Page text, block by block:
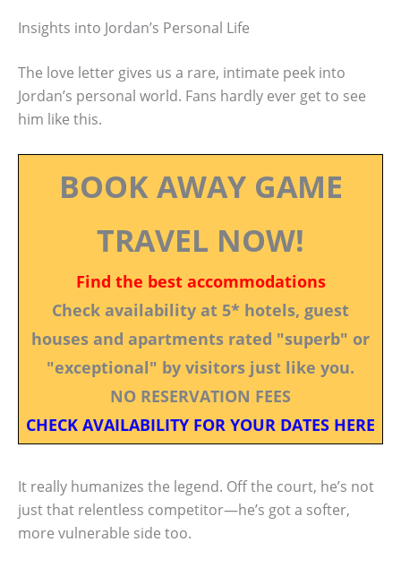
Insights into Jordan’s Personal Life
The love letter gives us a rare, intimate peek into
Jordan’s personal world. Fans hardly ever get to see
him like this.
BOOK AWAY GAME
TRAVEL NOW!
Find the best accommodations
Check availability at 5* hotels, guest
houses and apartments rated "superb" or
"exceptional" by visitors just like you.
NO RESERVATION FEES
CHECK AVAILABILITY FOR YOUR DATES HERE
It really humanizes the legend. Off the court, he’s not
just that relentless competitor—he’s got a softer,
more vulnerable side too.